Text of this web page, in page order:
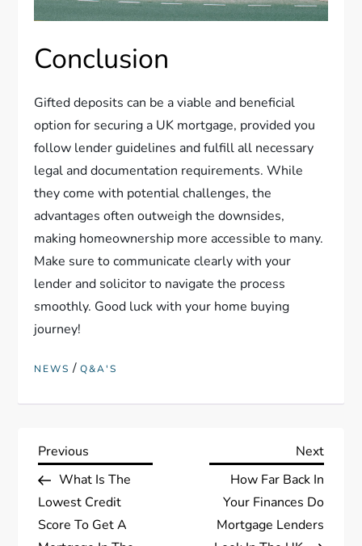
Conclusion
Gifted deposits can be a viable and beneficial
option for securing a UK mortgage, provided you
follow lender guidelines and fulfill all necessary
legal and documentation requirements. While
they come with potential challenges, the
advantages often outweigh the downsides,
making homeownership more accessible to many.
Make sure to communicate clearly with your
lender and solicitor to navigate the process
smoothly. Good luck with your home buying
journey!
NEWS /Q&A'S
P
o
s
Previous
Post
Previous
What Is The
Lowest Credit
Score To Get A
Next
Next
How Far Back In
Your Finances Do
Mortgage Lenders